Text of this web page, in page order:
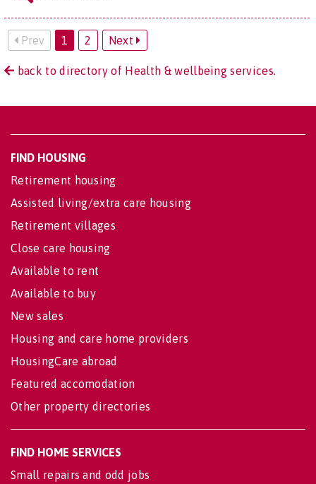
Prev 1 2 Next
back to directory of Health & wellbeing services.
FIND HOUSING
Retirement housing
Assisted living/extra care housing
Retirement villages
Close care housing
Available to rent
Available to buy
New sales
Housing and care home providers
HousingCare abroad
Featured accomodation
Other property directories
FIND HOME SERVICES
Small repairs and odd jobs